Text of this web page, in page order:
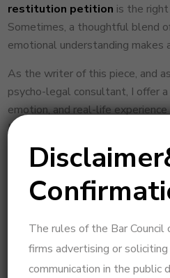
restitution petition is the
Sometimes, a thoughtful blend
emotional understanding makes
As the writer of this piece, and
psycho-legal consultant, I offer
emotion, and real-life
If you’re seeking clarity to move
reconciliation or peaceful
connect.
Reach out for a private,
information.
(Disclaimer: This blog is written
Advocate & Psycho-Legal
The rules of the Bar Council
firms advertising or
communication in the public